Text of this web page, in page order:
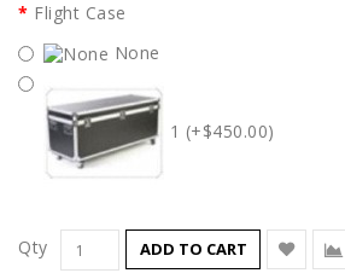
Flight Case
None
1 (+$450.00)
Qty ADD TO CART